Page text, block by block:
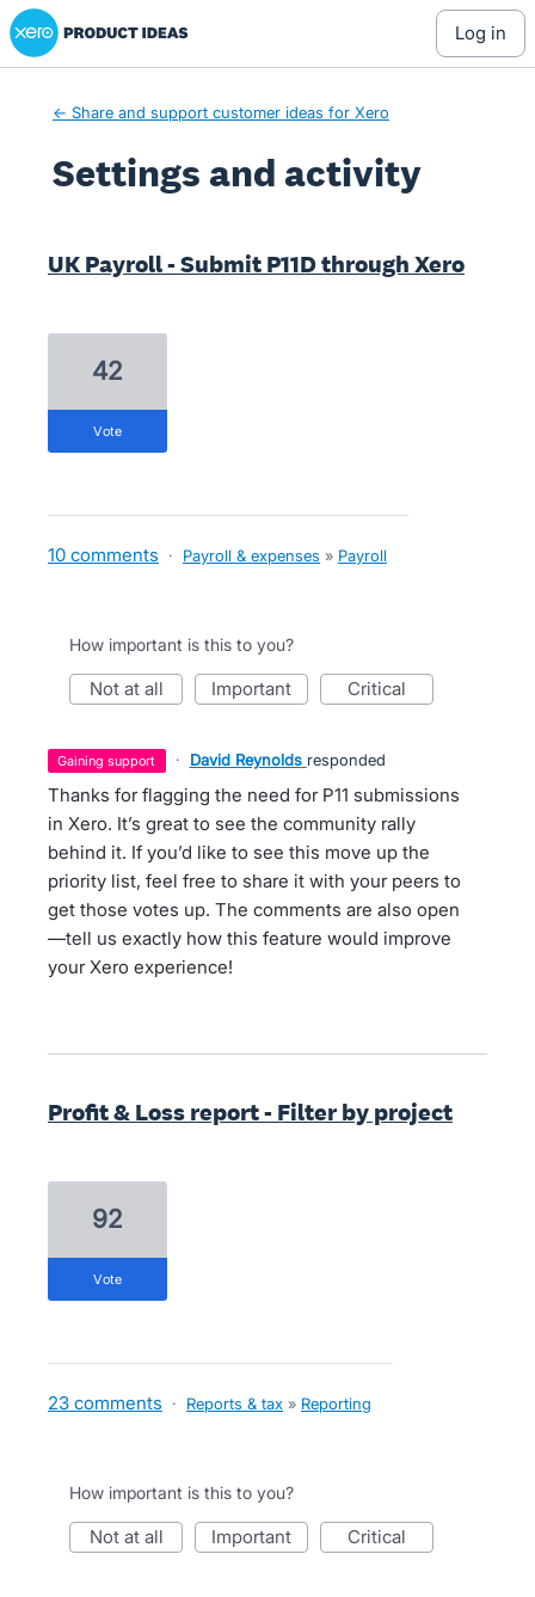
Xero Product Ideas homepage
log in
← Share and support customer ideas for Xero
Settings and activity
UK Payroll - Submit P11D through Xero
42
vote
10 comments · Payroll & expenses » Payroll
How important is this to you?
not at all important critical
gaining support · David Reynolds responded
Thanks for flagging the need for P11 submissions
in Xero. It’s great to see the community rally
behind it. If you’d like to see this move up the
priority list, feel free to share it with your peers to
get those votes up. The comments are also open
—tell us exactly how this feature would improve
your Xero experience!
Profit & Loss report - Filter by project
92
vote
23 comments · Reports & tax » Reporting
How important is this to you?
not at all important critical